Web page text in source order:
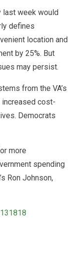
last week would
defines
location and
by 25%. But
may persist.
from the VA’s
cost-
Democrats
more
spending
Ron Johnson,